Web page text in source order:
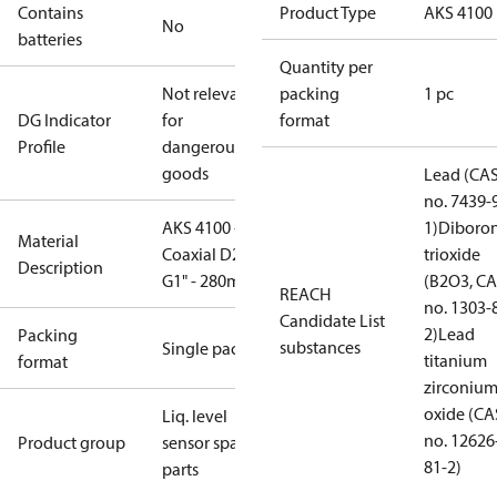
Contains
batteries
No
DG Indicator
Profile
Not relevant
for
dangerous
goods
Material
Description
AKS 4100 -
Coaxial D22 -
G1" - 280mm
Packing
format
Single pack
Product group
Liq. level
sensor spare
parts
Product Type AKS 4100
Quantity per
packing
format
1 pc
REACH
Candidate List
substances
Lead
no. 7439-
1)
trioxide
(B2O3,
no. 1303-
2)Lead
titanium
zirconium
oxide
no.
81-2)